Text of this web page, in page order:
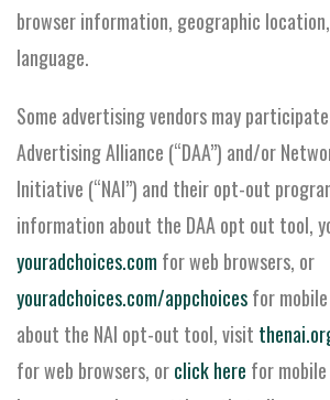
browser information, geographic
language.
Some advertising vendors may
Advertising Alliance (“DAA”) and/or
Initiative (“NAI”) and their opt-out
information about the DAA opt out tool,
youradchoices.com for web browsers, or
youradchoices.com/appchoicesfor
about the NAI opt-out tool, visit
for web browsers, orclick here for mobile